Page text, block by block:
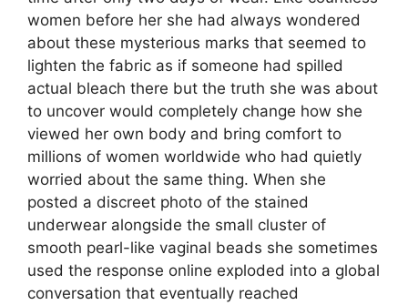
women before her she had always wondered
about these mysterious marks that seemed to
lighten the fabric as if someone had spilled
actual bleach there but the truth she was about
to uncover would completely change how she
viewed her own body and bring comfort to
millions of women worldwide who had quietly
worried about the same thing. When she
posted a discreet photo of the stained
underwear alongside the small cluster of
smooth pearl-like vaginal beads she sometimes
used the response online exploded into a global
conversation that eventually reached